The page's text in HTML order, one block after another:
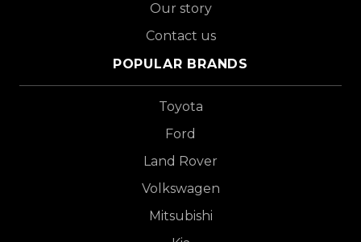
Our story
Contact us
POPULAR BRANDS
Toyota
Ford
Land Rover
Volkswagen
Mitsubishi